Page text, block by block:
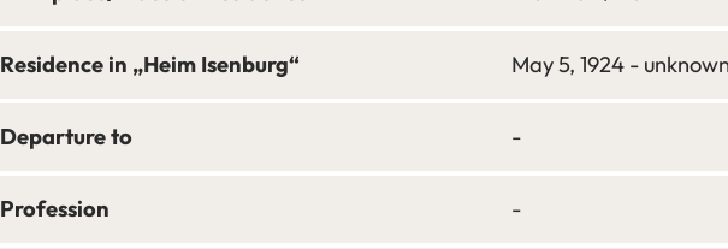
Residence in „Heim Isenburg“ May 5, 1924 -
Departure to -
Profession -